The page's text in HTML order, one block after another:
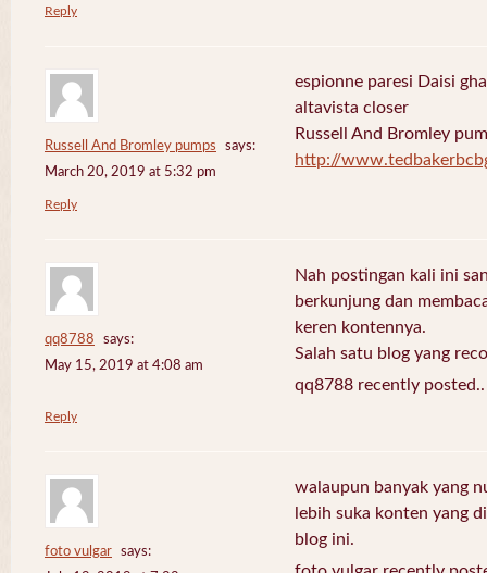
Reply
Russell And Bromley pumps
says:
March 20, 2019 at 5:32 pm
espionne paresi Daisi
altavista closer
Russell And Bromley
http://
Reply
qq8788
says:
May 15, 2019 at 4:08 am
Nah postingan kali ini
berkunjung dan
keren kontennya.
Salah satu blog yang
qq8788 recently
Reply
foto vulgar
says:
walaupun banyak yang
lebih suka konten yang
blog ini.